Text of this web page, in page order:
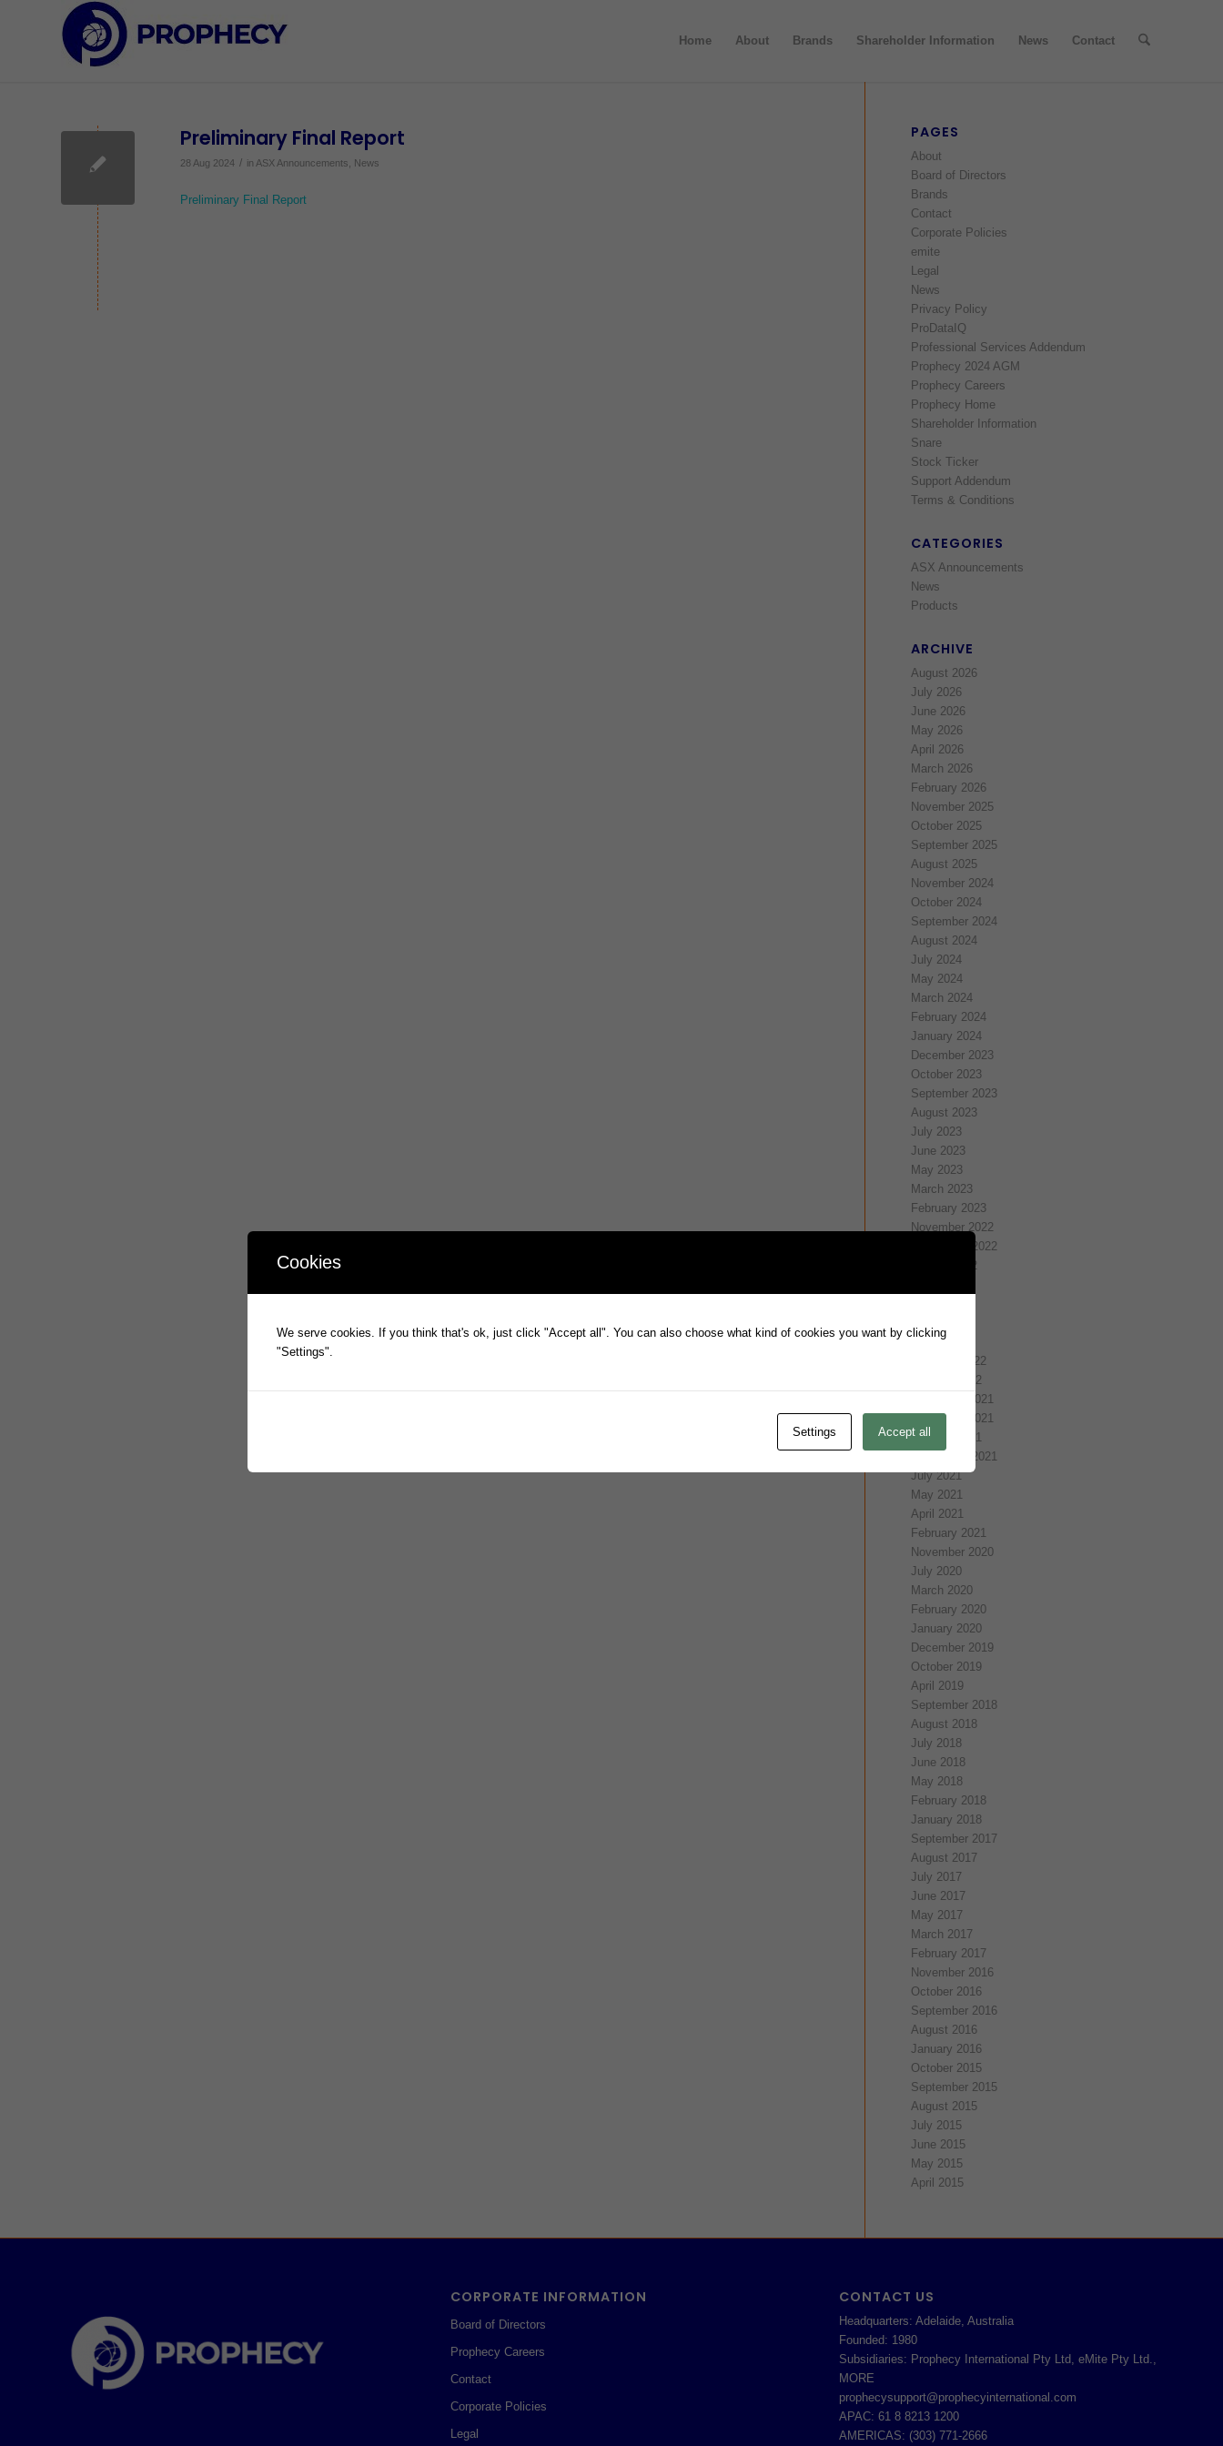
Home About Brands Shareholder Information News Contact
Preliminary Final Report
28 Aug 2024 / in ASX Announcements News
Preliminary Final Report
PAGES
About
Board of Directors
Brands
Contact
Corporate Policies
emite
Legal
News
Privacy Policy
ProDataIQ
Professional Services Addendum
Prophecy 2024 AGM
Prophecy Careers
Prophecy Home
Shareholder Information
Snare
Stock Ticker
Support Addendum
Terms & Conditions
CATEGORIES
ASX Announcements
News
Products
ARCHIVE
August 2026
July 2026
June 2026
May 2026
April 2026
March 2026
February 2026
November 2025
October 2025
September 2025
August 2025
November 2024
October 2024
September 2024
August 2024
July 2024
May 2024
March 2024
February 2024
January 2024
December 2023
October 2023
September 2023
August 2023
July 2023
June 2023
May 2023
March 2023
February 2023
November 2022
September 2022
August 2022
March 2022
February 2022
January 2022
December 2021
November 2021
October 2021
September 2021
July 2021
May 2021
April 2021
February 2021
November 2020
July 2020
March 2020
February 2020
January 2020
December 2019
October 2019
April 2019
September 2018
August 2018
July 2018
June 2018
May 2018
February 2018
January 2018
September 2017
August 2017
July 2017
June 2017
May 2017
March 2017
February 2017
November 2016
October 2016
September 2016
August 2016
January 2016
October 2015
September 2015
August 2015
July 2015
June 2015
May 2015
April 2015
CORPORATE INFORMATION
Board of Directors
Prophecy Careers
Contact
Corporate Policies
Legal
CONTACT US
Headquarters: Adelaide, Australia
Founded: 1980
Subsidiaries: Prophecy International Pty Ltd, eMite Pty Ltd.,
MORE
prophecysupport@prophecyinternational.com
APAC: 61 8 8213 1200
AMERICAS: (303) 771-2666
Cookies
We serve cookies. If you think that's ok, just click "Accept all". You can also choose what kind of cookies you want by clicking
"Settings".
Settings Accept all